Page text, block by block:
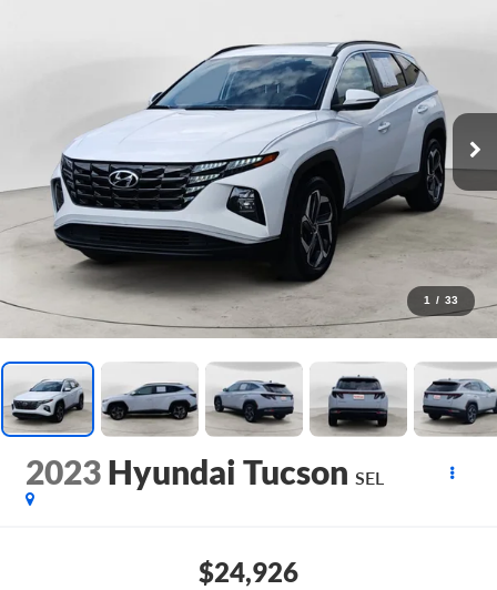
1 / 33
2023Hyundai Tucson SEL
$24,926